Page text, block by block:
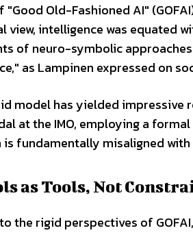
"Good Old-Fashioned AI"
view, intelligence was equated
of neuro-symbolic
as Lampinen expressed on
model has yielded impressive
at the IMO, employing a
is fundamentally misaligned
as Tools, Not
the rigid perspectives of